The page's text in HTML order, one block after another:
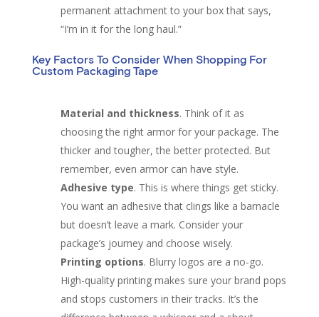
permanent attachment to your box that says,
“I’m in it for the long haul.”
Key Factors To Consider When Shopping For
Custom Packaging Tape
Material and thickness. Think of it as
choosing the right armor for your package. The
thicker and tougher, the better protected. But
remember, even armor can have style.
Adhesive type. This is where things get sticky.
You want an adhesive that clings like a barnacle
but doesn’t leave a mark. Consider your
package’s journey and choose wisely.
Printing options. Blurry logos are a no-go.
High-quality printing makes sure your brand pops
and stops customers in their tracks. It’s the